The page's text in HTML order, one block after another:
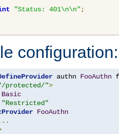
"Status: 401\n\n" ;
configuration:
authn FooAuthn
protected/">
Basic
"Restricted"
FooAuthn